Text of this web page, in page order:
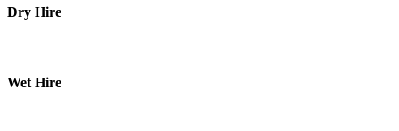
Dry Hire
Wet Hire